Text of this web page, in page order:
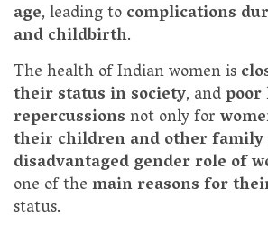
age, leading tocomplications
and childbirth.
The health of Indian women is
their status in society, andpoor
repercussionsnot only for
their children and other family
disadvantaged gender role of
one of themain reasons for
status.